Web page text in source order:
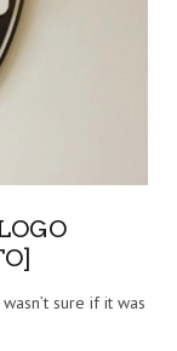
sure if it was